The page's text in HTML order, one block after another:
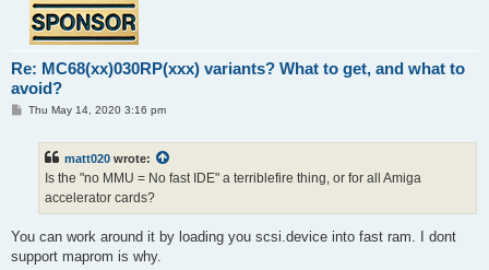
Re: MC68(xx)030RP(xxx) variants? What to get, and what to
avoid?
PThu May 14, 2020 3:16 pm
matt020 wrote:
Is the "no MMU = No fast IDE" a terriblefire thing, or for all Amiga
accelerator cards?
You can work around it by loading you scsi.device into fast ram. I dont
support maprom is why.